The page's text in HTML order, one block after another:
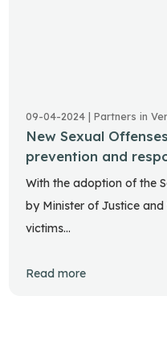
09-04-2024 | Partners in
New Sexual
prevention and
With the adoption of the
by Minister of Justice and
victims…
Read more